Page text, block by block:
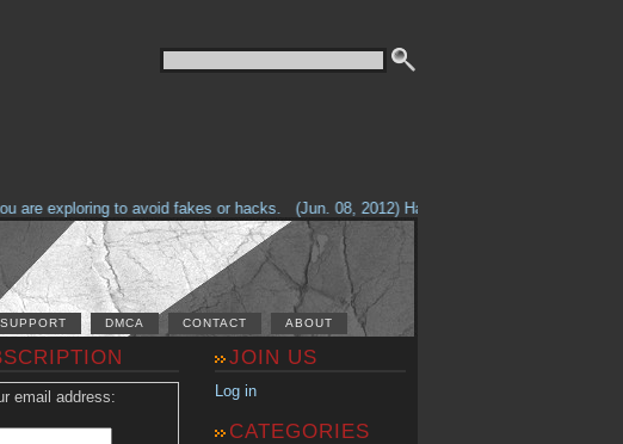
exploring to avoid fakes or hacks. (Jun. 08, 2012) Having problems with our site?
SUPPORT DMCA CONTACT ABOUT
email address:
JOIN US
Log in
CATEGORIES